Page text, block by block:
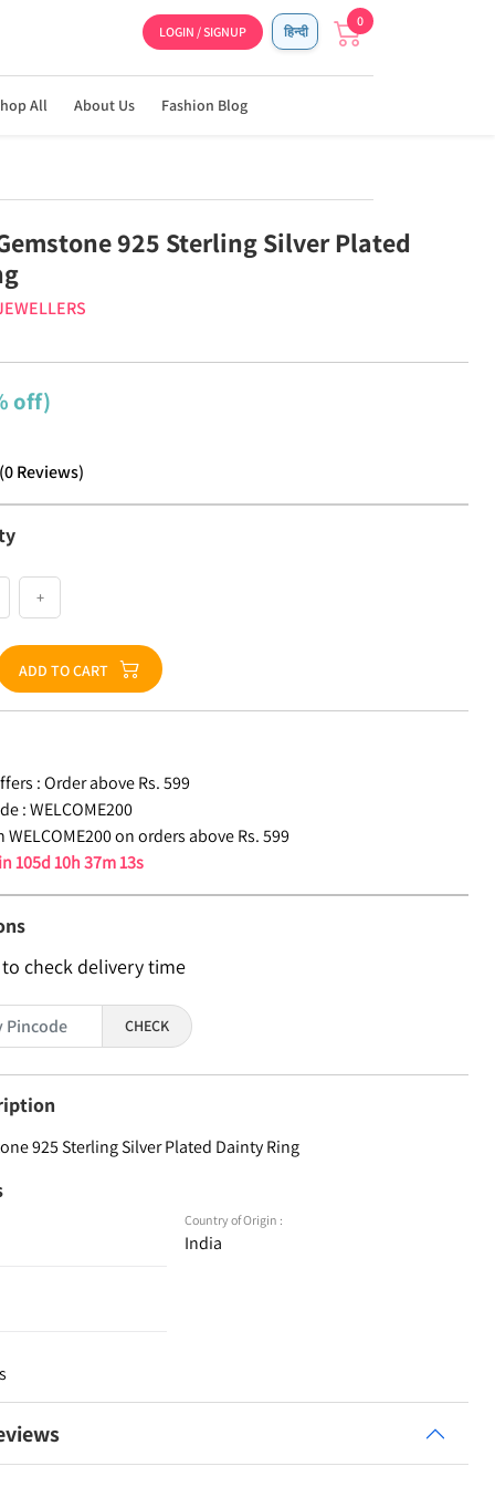
LOGIN / SIGNUP हिन्दी
0
All About Us Fashion Blog
925 Sterling Silver Plated
off)
(0Reviews)
+
ADD TO CART
: Order above Rs. 599
: WELCOME200
WELCOME200 on orders above Rs. 599
105d 10h 37m 12s
check delivery time
CHECK
925 Sterling Silver Plated Dainty Ring
Country of Origin :
India